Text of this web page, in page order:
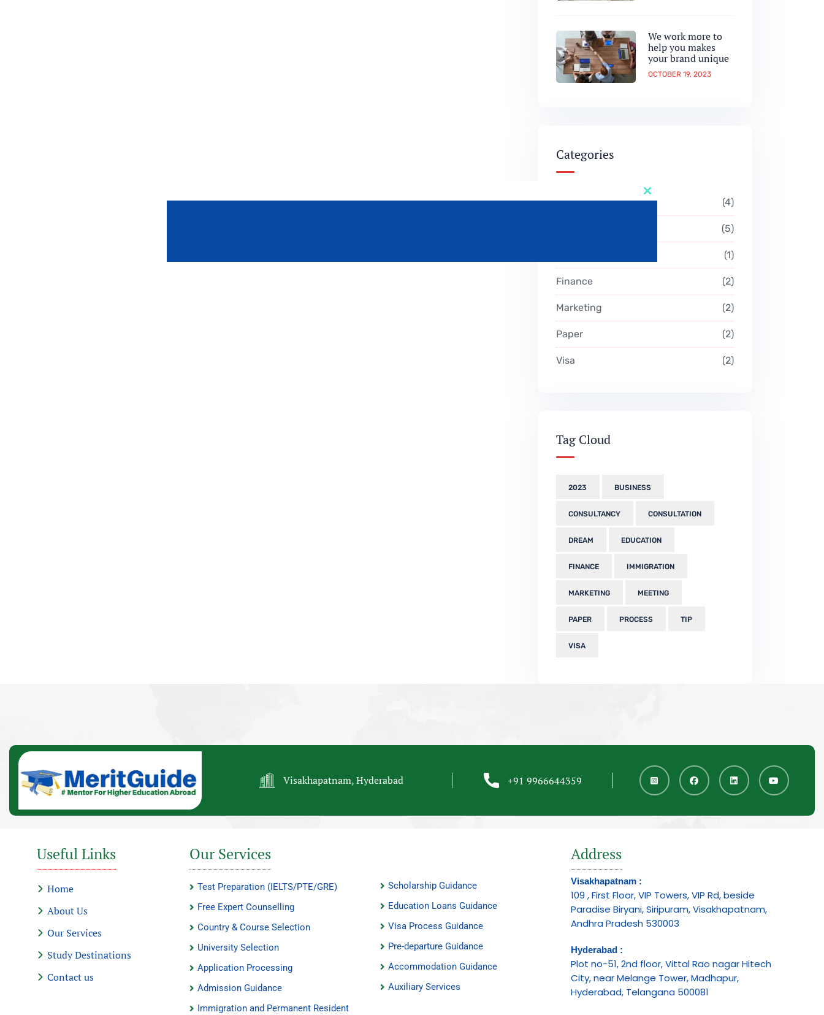
We work more to
help you makes
your brand unique
OCTOBER 19, 2023
Categories
Business 4
5
1
Finance 2
Marketing 2
Paper 2
Visa 2
Tag Cloud
2023 BUSINESS
CONSULTANCY CONSULTATION
DREAM EDUCATION
FINANCE IMMIGRATION
MARKETING MEETING
PAPER PROCESS TIP
VISA
Visakhapatnam, Hyderabad +91 9966644359
Useful Links
Home
About Us
Our Services
Study Destinations
Contact us
Our Services
Test Preparation (IELTS/PTE/GRE)
Free Expert Counselling
Country & Course Selection
University Selection
Application Processing
Admission Guidance
Immigration and Permanent Resident
Scholarship Guidance
Education Loans Guidance
Visa Process Guidance
Pre-departure Guidance
Accommodation Guidance
Auxiliary Services
Address
Visakhapatnam :
109 , First Floor, VIP Towers, VIP Rd, beside
Paradise Biryani, Siripuram, Visakhapatnam,
Andhra Pradesh 530003
Hyderabad :
Plot no-51, 2nd floor, Vittal Rao nagar Hitech
City, near Melange Tower, Madhapur,
Hyderabad, Telangana 500081
module